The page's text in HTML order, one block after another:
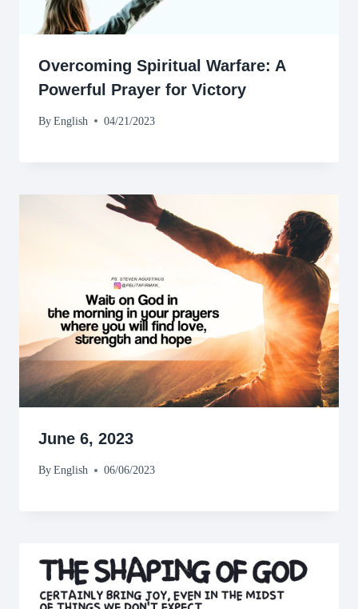
Overcoming Spiritual Warfare: A
Powerful Prayer for Victory
By English 04/21/2023
June 6, 2023
By English 06/06/2023